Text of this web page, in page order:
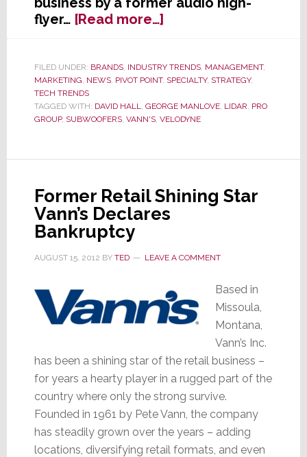
flyer… [Read more…]about
Layoffs
Velodyne’s
Audio
Division
as
LIDAR
FILED UNDER: BRANDS, INDUSTRY TRENDS, MANAGEMENT,
MARKETING, NEWS, PIVOT POINT, SPECIALTY, STRATEGY,
TECH TRENDS
TAGGED WITH: DAVID HALL, GEORGE MANLOVE, LIDAR, PRO
GROUP, SUBWOOFERS, VANN'S, VELODYNE
Former Retail Shining Star
Vann’s Declares
Bankruptcy
AUGUST 15, 2012 BY TED LEAVE A COMMENT
Based in
Missoula,
Montana,
Vann’s Inc.
has been a shining star of the retail business –
for years a hearty player in a rugged part of the
country where only the strong survive.
Founded in 1961 by Pete Vann, the company
has steadily grown over the years – adding
locations, diversifying retail formats, and even